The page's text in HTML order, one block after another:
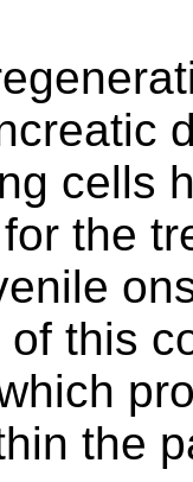
cells
the
this
the